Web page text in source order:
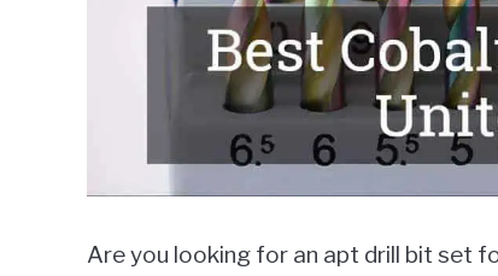
Are you looking for an apt drill bit set